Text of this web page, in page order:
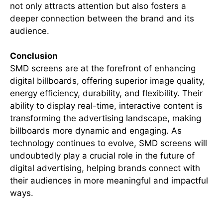
not only attracts attention but also fosters a
deeper connection between the brand and its
audience.
Conclusion
SMD screens are at the forefront of enhancing
digital billboards, offering superior image quality,
energy efficiency, durability, and flexibility. Their
ability to display real-time, interactive content is
transforming the advertising landscape, making
billboards more dynamic and engaging. As
technology continues to evolve, SMD screens will
undoubtedly play a crucial role in the future of
digital advertising, helping brands connect with
their audiences in more meaningful and impactful
ways.